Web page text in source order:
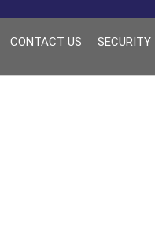
CONTACT US SECURITY